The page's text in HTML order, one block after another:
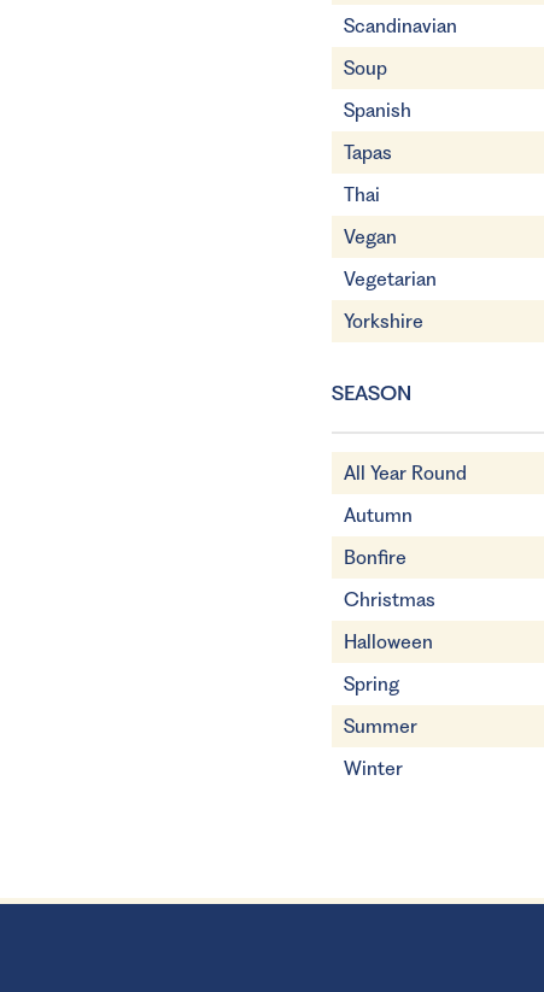
Scandinavian
Soup
Spanish
Tapas
Thai
Vegan
Vegetarian
Yorkshire
SEASON
All Year Round
Autumn
Bonfire
Christmas
Halloween
Spring
Summer
Winter